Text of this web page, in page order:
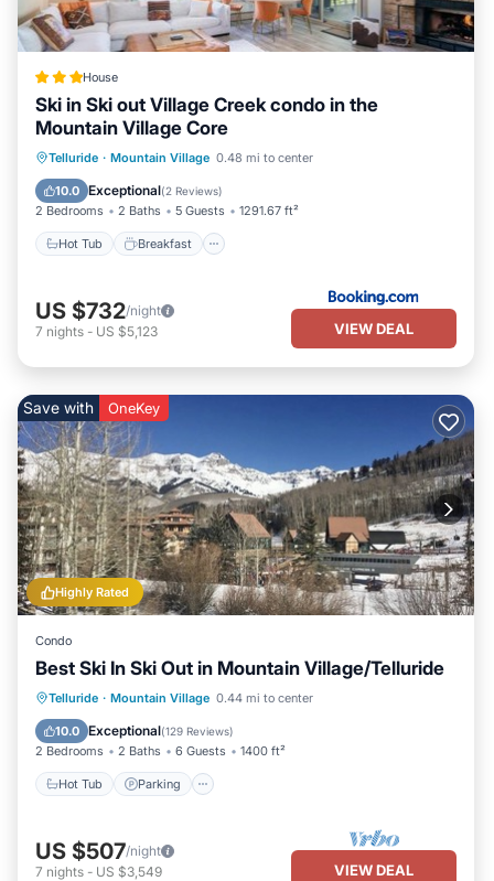
House
Ski in Ski out Village Creek condo in the
Mountain Village Core
Telluride · Mountain Village 0.48 mi to center
10.0 Exceptional(2 Reviews)
2 Bedrooms 2 Baths 5 Guests 1291.67 ft²
Hot Tub Breakfast
Hot Tub Breakfast
Parking
Skiing
US $732/night
7 nights - US $5,123 VIEW DEAL
Highly Rated
Save with OneKey
Condo
Best Ski In Ski Out in Mountain Village/Telluride
Telluride · Mountain Village 0.44 mi to center
10.0 Exceptional(129 Reviews)
2 Bedrooms 2 Baths 6 Guests 1400 ft²
Hot Tub Parking
Hot Tub Parking
Skiing
Balcony/Terrace
US $507/night
7 nights - US $3,549 VIEW DEAL